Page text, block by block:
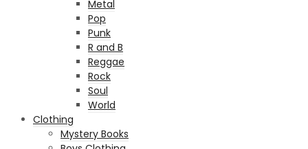
Metal
Pop
Punk
R and B
Reggae
Rock
Soul
World
Clothing
Mystery Books